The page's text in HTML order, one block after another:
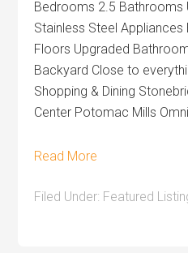
Bedrooms 2.5 Bathrooms
Stainless Steel
Floors Upgraded
Backyard Close to
Shopping & Dining
Center Potomac Mills
Read More
Filed Under: Featured